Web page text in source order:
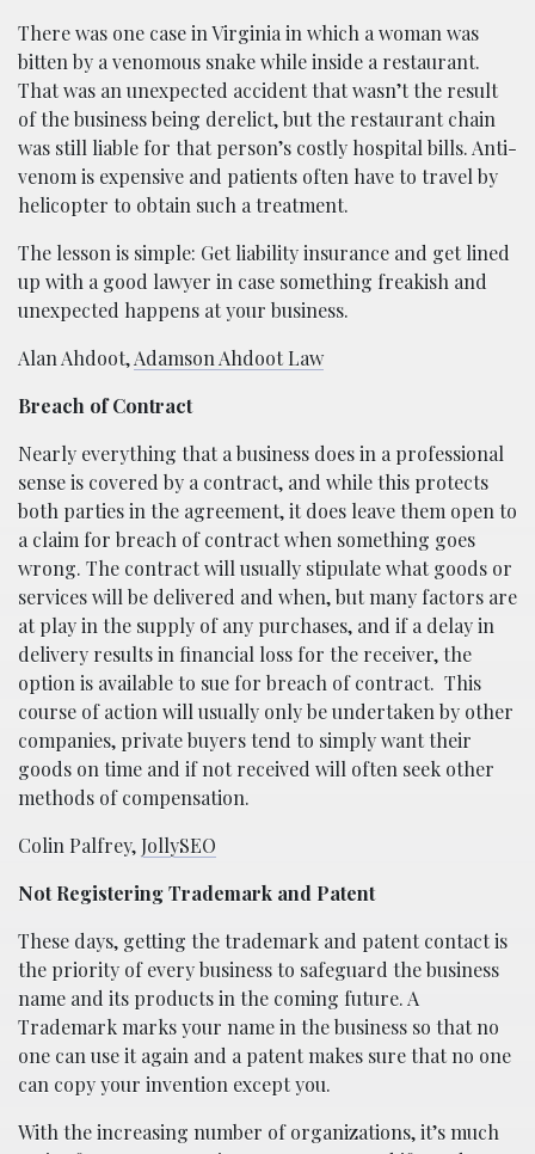
There was one case in Virginia in which a woman was
bitten by a venomous snake while inside a restaurant.
That was an unexpected accident that wasn’t the result
of the business being derelict, but the restaurant chain
was still liable for that person’s costly hospital bills. Anti-
venom is expensive and patients often have to travel by
helicopter to obtain such a treatment.
The lesson is simple: Get liability insurance and get lined
up with a good lawyer in case something freakish and
unexpected happens at your business.
Alan Ahdoot,Adamson Ahdoot Law
Breach of Contract
Nearly everything that a business does in a professional
sense is covered by a contract, and while this protects
both parties in the agreement, it does leave them open to
a claim for breach of contract when something goes
wrong. The contract will usually stipulate what goods or
services will be delivered and when, but many factors are
at play in the supply of any purchases, and if a delay in
delivery results in financial loss for the receiver, the
option is available to sue for breach of contract. This
course of action will usually only be undertaken by other
companies, private buyers tend to simply want their
goods on time and if not received will often seek other
methods of compensation.
Colin Palfrey, JollySEO
Not Registering Trademark and Patent
These days, getting the trademark and patent contact is
the priority of every business to safeguard the business
name and its products in the coming future. A
Trademark marks your name in the business so that no
one can use it again and a patent makes sure that no one
can copy your invention except you.
With the increasing number of organizations, it’s much